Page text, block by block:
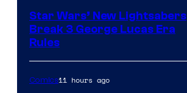
Star Wars’ New Lightsabers
Break 3 George Lucas Era
Rules
Comics11 hours ago